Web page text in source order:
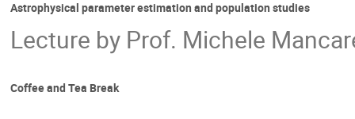
Astrophysical parameter estimation and population studies
Lecture by Prof. Michele
Coffee and Tea Break